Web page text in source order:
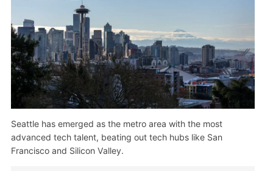
Seattle has emerged as the metro area with the most
advanced tech talent, beating out tech hubs like San
Francisco and Silicon Valley.